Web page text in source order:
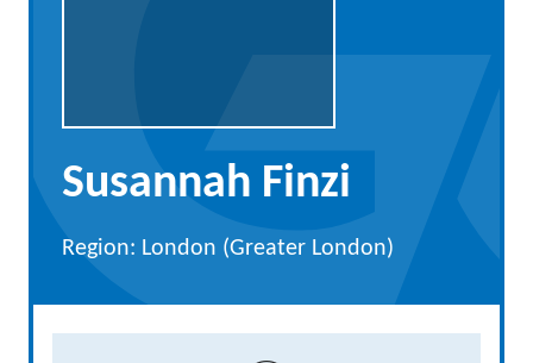
Susannah Finzi
Region: London (Greater London)